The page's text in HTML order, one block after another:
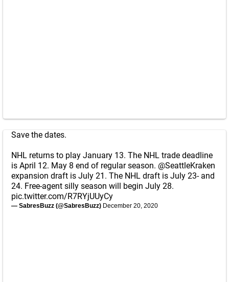
Save the dates.
NHL returns to play January 13. The NHL trade deadline
is April 12. May 8 end of regular season. @SeattleKraken
expansion draft is July 21. The NHL draft is July 23- and
24. Free-agent silly season will begin July 28.
pic.twitter.com/R7RYjUUyCy
— SabresBuzz (@SabresBuzz) December 20, 2020